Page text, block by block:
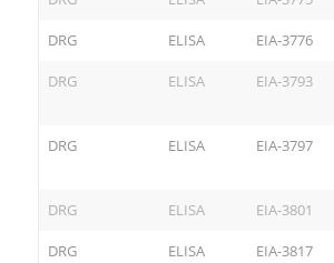
DRG ELISA EIA-3776
DRG ELISA EIA-3793
DRG ELISA EIA-3797
DRG ELISA EIA-3801
DRG ELISA EIA-3817